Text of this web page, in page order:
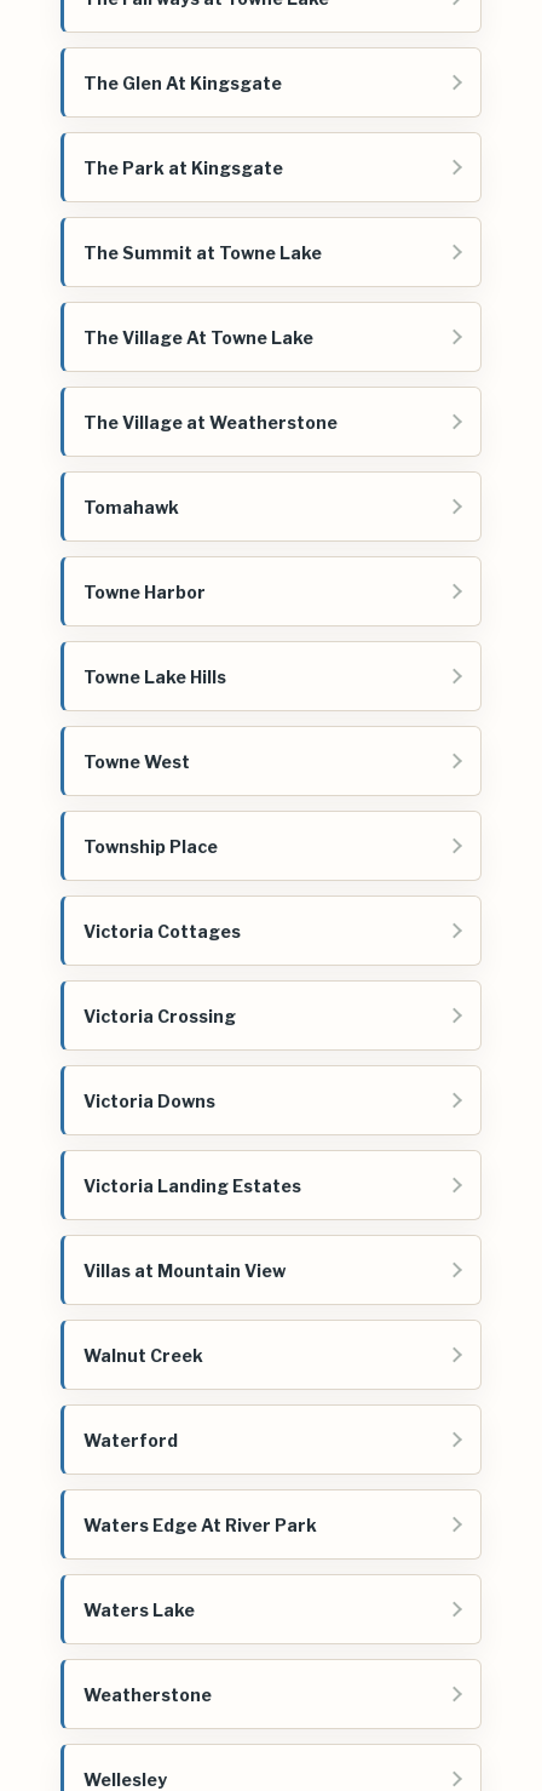
The Glen At Kingsgate
The Park at Kingsgate
The Summit at Towne Lake
The Village At Towne Lake
The Village at Weatherstone
Tomahawk
Towne Harbor
Towne Lake Hills
Towne West
Township Place
Victoria Cottages
Victoria Crossing
Victoria Downs
Victoria Landing Estates
Villas at Mountain View
Walnut Creek
Waterford
Waters Edge At River Park
Waters Lake
Weatherstone
Wellesley